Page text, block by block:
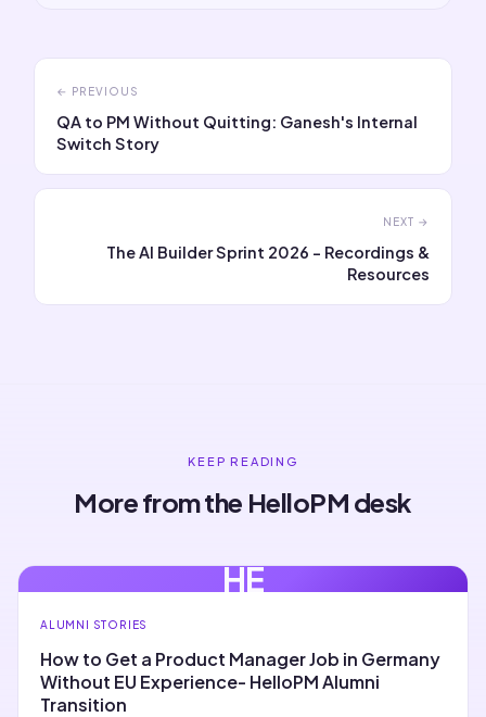
← PREVIOUS
QA to PM Without Quitting: Ganesh's Internal
Switch Story
NEXT →
The AI Builder Sprint 2026 - Recordings &
Resources
KEEP READING
More from the HelloPM desk
HE
ALUMNI STORIES
How to Get a Product Manager Job in Germany
Without EU Experience- HelloPM Alumni
Transition